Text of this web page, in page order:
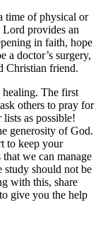
time of physical or
Lord provides an
in faith, hope
a doctor’s surgery,
Christian friend.
healing. The first
others to pray for
as possible!
generosity of God.
to keep your
we can manage
study should not be
with this, share
give you the help